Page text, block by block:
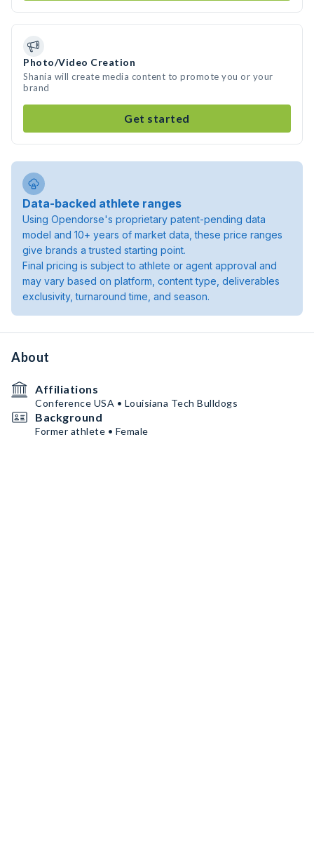
Photo/Video Creation
Shania will create media content to promote you or your
brand
Get started
Data-backed athlete ranges
Using Opendorse's proprietary patent-pending data
model and 10+ years of market data, these price ranges
give brands a trusted starting point.
Final pricing is subject to athlete or agent approval and
may vary based on platform, content type, deliverables
exclusivity, turnaround time, and season.
About
Affiliations
Conference USA • Louisiana Tech Bulldogs
Background
Former athlete • Female